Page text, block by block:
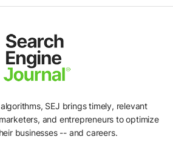
SEJ brings timely, relevant
and entrepreneurs to optimize
businesses -- and careers.